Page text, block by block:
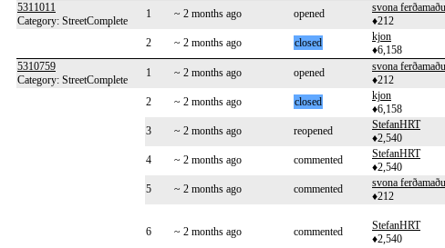
5311011
Category: StreetComplete
1 ~ 2 months ago opened
svona
♦212
2 ~ 2 months ago closed
kjon
♦6,158
5310759
Category: StreetComplete
1 ~ 2 months ago opened
svona
♦212
2
~ 2 months ago closed
kjon
♦6,158
3
~ 2 months ago reopened
StefanHRT
♦2,540
4
~ 2 months ago commented
StefanHRT
♦2,540
5
~ 2 months ago commented
svona
♦212
6 ~ 2 months ago commented
StefanHRT
♦2,540